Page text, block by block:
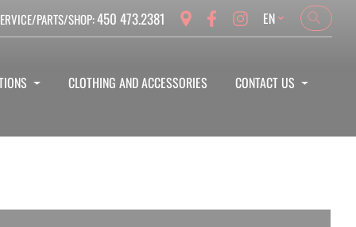
PARTS/SHOP:450 473.2381
Search
Search
Language
EN
CLOTHING AND ACCESSORIES CONTACT US